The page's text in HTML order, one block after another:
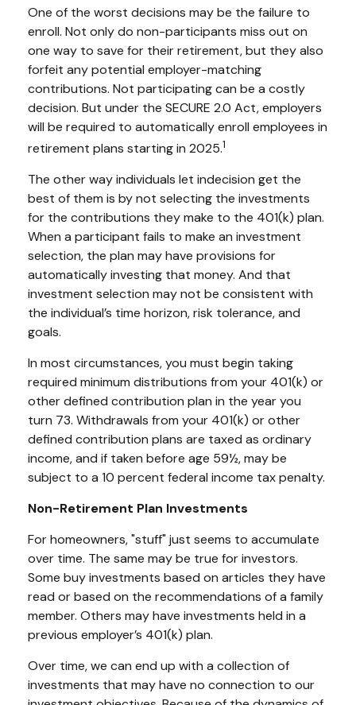
One of the worst decisions may be the failure to
enroll. Not only do non-participants miss out on
one way to save for their retirement, but they also
forfeit any potential employer-matching
contributions. Not participating can be a costly
decision. But under the SECURE 2.0 Act, employers
will be required to automatically enroll employees in
retirement plans starting in 2025.1
The other way individuals let indecision get the
best of them is by not selecting the investments
for the contributions they make to the 401(k) plan.
When a participant fails to make an investment
selection, the plan may have provisions for
automatically investing that money. And that
investment selection may not be consistent with
the individual’s time horizon, risk tolerance, and
goals.
In most circumstances, you must begin taking
required minimum distributions from your 401(k) or
other defined contribution plan in the year you
turn 73. Withdrawals from your 401(k) or other
defined contribution plans are taxed as ordinary
income, and if taken before age 59½, may be
subject to a 10 percent federal income tax penalty.
Non-Retirement Plan Investments
For homeowners, "stuff" just seems to accumulate
over time. The same may be true for investors.
Some buy investments based on articles they have
read or based on the recommendations of a family
member. Others may have investments held in a
previous employer’s 401(k) plan.
Over time, we can end up with a collection of
investments that may have no connection to our